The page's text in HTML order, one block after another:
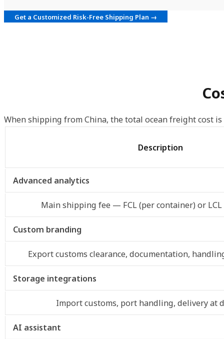
Get a Customized Risk-Free Shipping Plan →
When shipping from China, the total ocean freight cost
Description
Advanced analytics
Main shipping fee — FCL (per container) or
Custom branding
Export customs clearance, documentation,
Storage integrations
Import customs, port handling, delivery at
AI assistant